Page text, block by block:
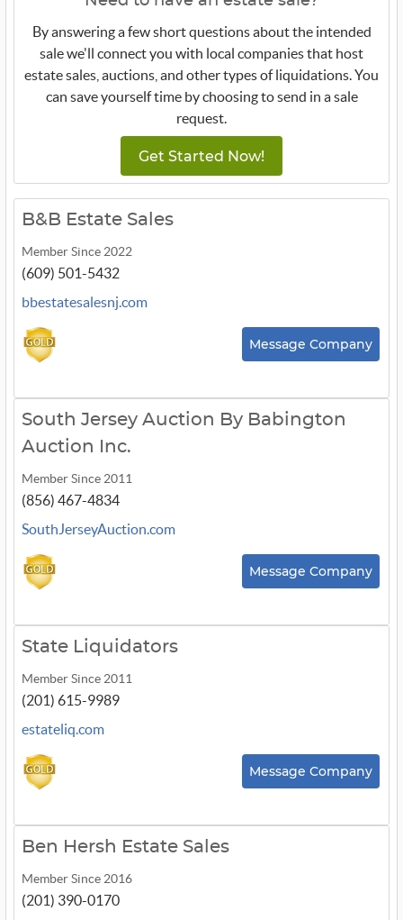
By answering a few short questions about the intended
sale we'll connect you with local companies that host
estate sales, auctions, and other types of liquidations. You
can save yourself time by choosing to send in a sale
request.
Get Started Now!
B&B Estate Sales
Member Since 2022
(609) 501-5432
bbestatesalesnj.com
Message Company
South Jersey Auction By Babington
Auction Inc.
Member Since 2011
(856) 467-4834
SouthJerseyAuction.com
Message Company
State Liquidators
Member Since 2011
(201) 615-9989
estateliq.com
Message Company
Ben Hersh Estate Sales
Member Since 2016
(201) 390-0170